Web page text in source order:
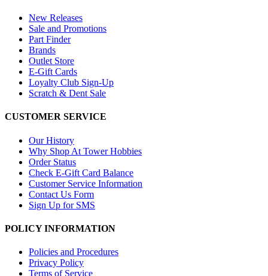
New Releases
Sale and Promotions
Part Finder
Brands
Outlet Store
E-Gift Cards
Loyalty Club Sign-Up
Scratch & Dent Sale
CUSTOMER SERVICE
Our History
Why Shop At Tower Hobbies
Order Status
Check E-Gift Card Balance
Customer Service Information
Contact Us Form
Sign Up for SMS
POLICY INFORMATION
Policies and Procedures
Privacy Policy
Terms of Service